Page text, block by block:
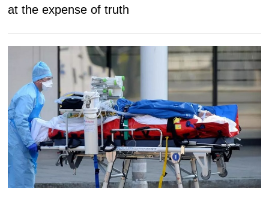
at the expense of truth